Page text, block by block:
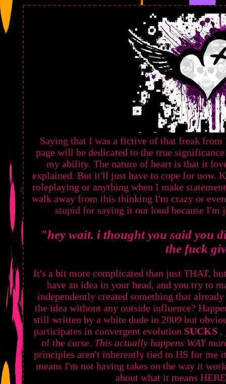
Saying that I was a fictive of that freak from
page will be dedicated to the true
my ability. The nature of heart is that it
explained. But it'll just have to cope for now.
roleplaying or anything when I make
walk away from this thinking I'm crazy or
stupid for saying it out loud because I'm
"hey wait. i thought you said you
the fuck
It's a bit more complicated than just THAT,
have an idea in your head, and you try to
independently created something that
the idea without any outside influence?
still written by a white dude in 2009 but
participates in convergent evolution SUCKS ,
of the curse. This actually happens WAY
principles aren't inherently tied to HS for me
means I'm not having takes on the way it
about what it means